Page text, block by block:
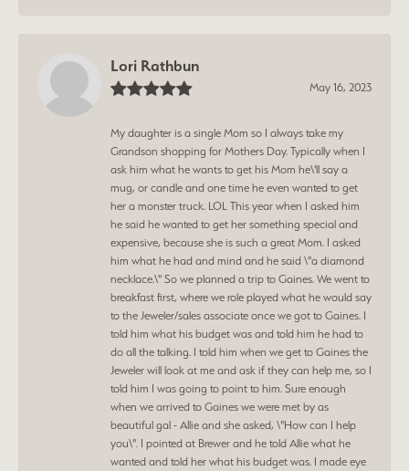
Lori Rathbun
May 16, 2023
My daughter is a single Mom so I always take my
Grandson shopping for Mothers Day. Typically when I
ask him what he wants to get his Mom he\'ll say a
mug, or candle and one time he even wanted to get
her a monster truck. LOL This year when I asked him
he said he wanted to get her something special and
expensive, because she is such a great Mom. I asked
him what he had and mind and he said \"a diamond
necklace.\" So we planned a trip to Gaines. We went to
breakfast first, where we role played what he would say
to the Jeweler/sales associate once we got to Gaines. I
told him what his budget was and told him he had to
do all the talking. I told him when we get to Gaines the
Jeweler will look at me and ask if they can help me, so I
told him I was going to point to him. Sure enough
when we arrived to Gaines we were met by as
beautiful gal - Allie and she asked, \"How can I help
you\". I pointed at Brewer and he told Allie what he
wanted and told her what his budget was. I made eye